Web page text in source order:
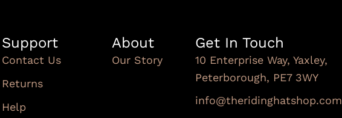
Support
Contact Us
Returns
Help
About
Our Story
Get In Touch
10 Enterprise Way, Yaxley,
Peterborough, PE7 3WY
info@theridinghatshop.com